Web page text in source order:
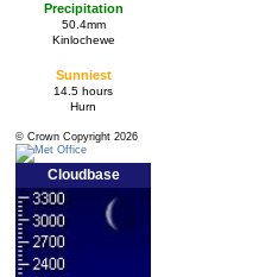
Precipitation
50.4mm
Kinlochewe
Sunniest
14.5 hours
Hurn
© Crown Copyright 2026
Cloudbase